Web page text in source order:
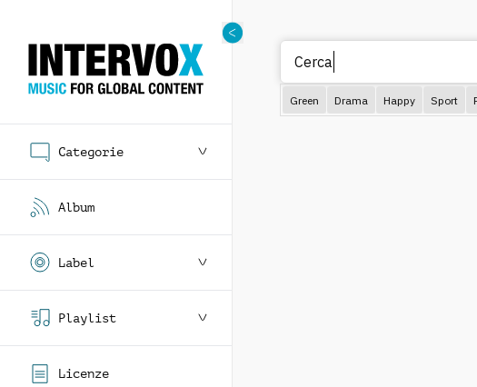
Categorie
Album
Label
Playlist
Licenze
Green Drama Happy Sport